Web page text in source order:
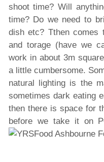
shoot time? Will
time? Do we need to
dish etc? Tthen comes
and torage (have we
work in about 3m
a little cumbersome.
natural lighting is the
sometimes dark eating
then there is space for
before we take it on